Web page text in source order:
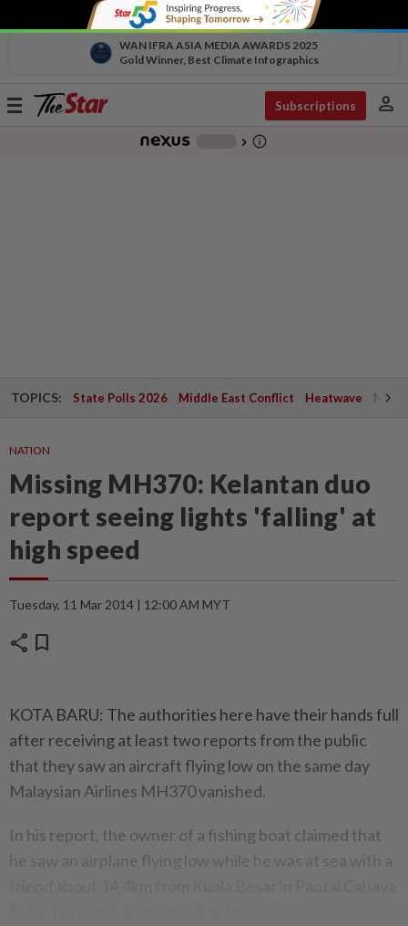
WAN IFRA ASIA MEDIA AWARDS 2025
Gold Winner, Best Climate Infographics
Toggle
Subscriptions person
chevron_right info_outline
TOPICS: State Polls 2026 Middle East Conflict Heatwave
NATION
Missing MH370: Kelantan duo
report seeing lights 'falling' at
high speed
Tuesday, 11 Mar 2014 | 12:00 AM MYT
share bookmark
KOTA BARU: The authorities here have their hands full
after receiving at least two reports from the public
that they saw an aircraft flying low on the same day
Malaysian Airlines MH370 vanished.
In his report, the owner of a fishing boat claimed that
he saw an airplane flying low while he was at sea with a